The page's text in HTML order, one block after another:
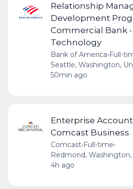
Relationship
Development
Commercial Bank
Technology
Bank of America•Full-
Seattle, Washington,
50min ago
Enterprise
Comcast Business
Comcast• Full-time•
Redmond,
4h ago